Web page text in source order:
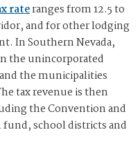
rateranges from 12.5 to
and for other lodging
In Southern Nevada,
the unincorporated
the municipalities
tax revenue is then
the Convention and
school districts and